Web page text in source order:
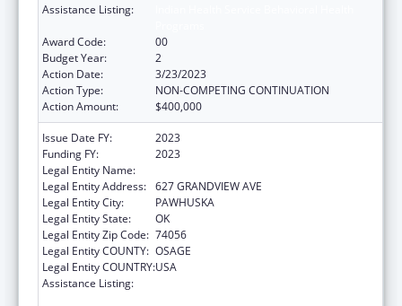
Assistance Listing:
Award Code:
00
Budget Year:
2
Action Date:
3/23/2023
Action Type:
NON-COMPETING CONTINUATION
Action Amount:
$400,000
Issue Date FY:
2023
Funding FY:
2023
Legal Entity Name:
Legal Entity Address: 627 GRANDVIEW AVE
Legal Entity City:
PAWHUSKA
Legal Entity State:
OK
Legal Entity Zip Code: 74056
Legal Entity COUNTY: OSAGE
Legal Entity COUNTRY:USA
Assistance Listing: